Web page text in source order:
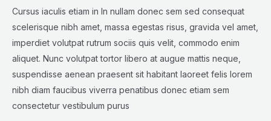
Cursus iaculis etiam in In nullam donec sem sed consequat
scelerisque nibh amet, massa egestas risus, gravida vel amet,
imperdiet volutpat rutrum sociis quis velit, commodo enim
aliquet. Nunc volutpat tortor libero at augue mattis neque,
suspendisse aenean praesent sit habitant laoreet felis lorem
nibh diam faucibus viverra penatibus donec etiam sem
consectetur vestibulum purus